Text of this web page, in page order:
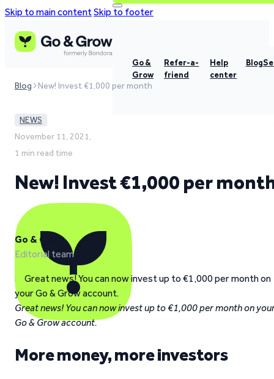
Skip to main contentSkip to footer
Go &
Grow
Refer-a-
friend
Help
center
Blog
Blog New! Invest €1,000 per month
NEWS
November 11, 2021,
1 min read time
New! Invest €1,000 per
Go & Grow
Editorial team
Great news! You can now invest up to €1,000 per month on
Go & Grow account.
More money, more investors